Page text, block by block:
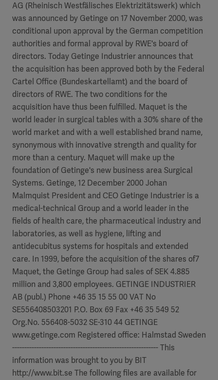
AG (Rheinisch Westfälisches Elektrizitätswerk) which
was announced by Getinge on 17 November 2000, was
conditional upon approval by the German competition
authorities and formal approval by RWE's board of
directors. Today Getinge Industrier announces that
the acquisition has been approved both by the Federal
Cartel Office (Bundeskartellamt) and the board of
directors of RWE. The two conditions for the
acquisition have thus been fulfilled. Maquet is the
world leader in surgical tables with a 30% share of the
world market and with a well established brand name,
synonymous with innovative strength and quality for
more than a century. Maquet will make up the
foundation of Getinge's new business area Surgical
Systems. Getinge, 12 December 2000 Johan
Malmquist President and CEO Getinge Industrier is a
medical-technical Group and a world leader in the
fields of health care, the pharmaceutical industry and
laboratories, as well as hygiene, lifting and
antidecubitus systems for hospitals and extended
care. In 1999, before the acquisition of the shares of7
Maquet, the Getinge Group had sales of SEK 4.885
million and 3,800 employees. GETINGE INDUSTRIER
AB (publ.) Phone +46 35 15 55 00 VAT No
SE556408503201 P.O. Box 69 Fax +46 35 549 52
Org.No. 556408-5032 SE-310 44 GETINGE
www.getinge.com Registered office: Halmstad Sweden
------------------------------------------------------------ This
information was brought to you by BIT
http://www.bit.se The following files are available for